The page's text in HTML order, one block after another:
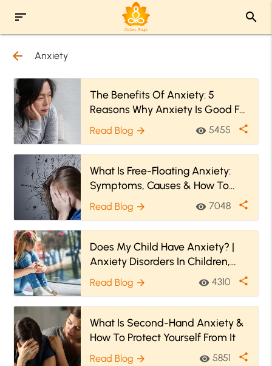
sort search
arrow_back Anxiety
The Benefits Of Anxiety: 5
Reasons Why Anxiety Is Good For
You
Read Blog arrow_forward visibility 5455 share
What Is Free-Floating Anxiety:
Symptoms, Causes & How To
Cure it
Read Blog arrow_forward visibility 7048 share
Does My Child Have Anxiety? |
Anxiety Disorders In Children,
Symptoms & How To Help
Read Blog arrow_forward visibility 4310 share
What Is Second-Hand Anxiety &
How To Protect Yourself From It
Read Blog arrow_forward visibility 5851 share